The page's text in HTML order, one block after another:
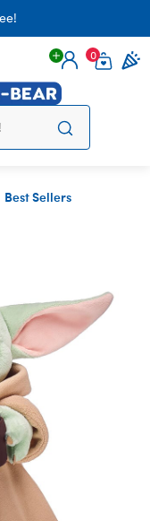
Login
0
Best Sellers